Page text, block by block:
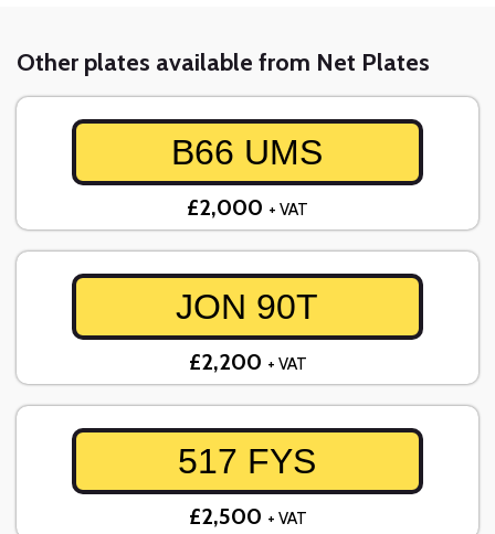
Other plates available from Net Plates
B66 UMS
£2,000 + VAT
JON 90T
£2,200 + VAT
517 FYS
£2,500 + VAT